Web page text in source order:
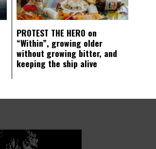
PROTEST THE HERO on
“Within”, growing older
without growing bitter, and
keeping the ship alive